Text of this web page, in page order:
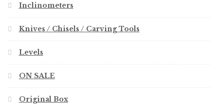
Inclinometers
Knives / Chisels / Carving Tools
Levels
ON SALE
Original Box